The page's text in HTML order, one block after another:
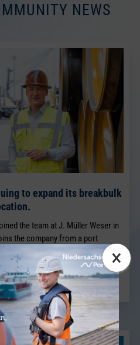
×
NEWS
to expand its breakbulk
the team at J. Müller Weser in
the company from a port
will strengthen the existing
been led for many years by Jörg